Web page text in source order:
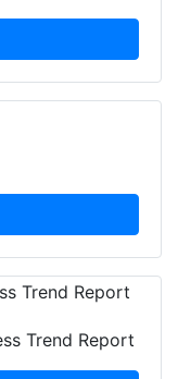
Trend Report